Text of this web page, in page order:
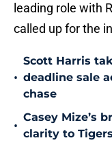
leading role with
called up for the
•
Scott Harris
deadline sale
chase
•
Casey Mize’s
clarity to